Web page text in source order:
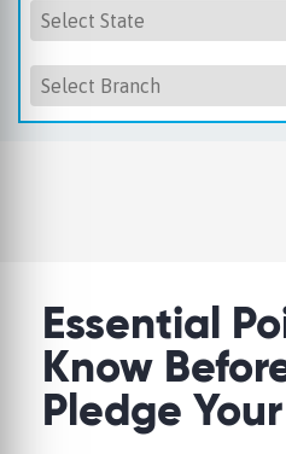
Essential
Know
Pledge